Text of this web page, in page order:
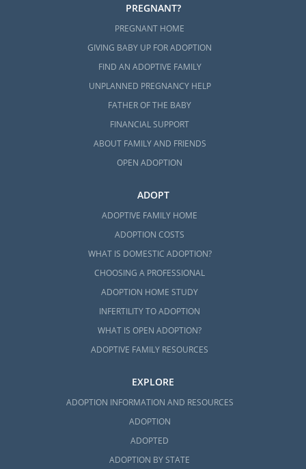
PREGNANT?
PREGNANT HOME
GIVING BABY UP FOR ADOPTION
FIND AN ADOPTIVE FAMILY
UNPLANNED PREGNANCY HELP
FATHER OF THE BABY
FINANCIAL SUPPORT
ABOUT FAMILY AND FRIENDS
OPEN ADOPTION
ADOPT
ADOPTIVE FAMILY HOME
ADOPTION COSTS
WHAT IS DOMESTIC ADOPTION?
CHOOSING A PROFESSIONAL
ADOPTION HOME STUDY
INFERTILITY TO ADOPTION
WHAT IS OPEN ADOPTION?
ADOPTIVE FAMILY RESOURCES
EXPLORE
ADOPTION INFORMATION AND RESOURCES
ADOPTION
ADOPTED
ADOPTION BY STATE